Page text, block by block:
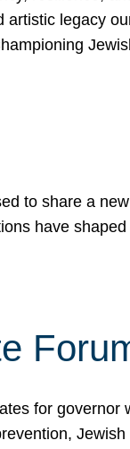
legacy
to share a
have
for governor